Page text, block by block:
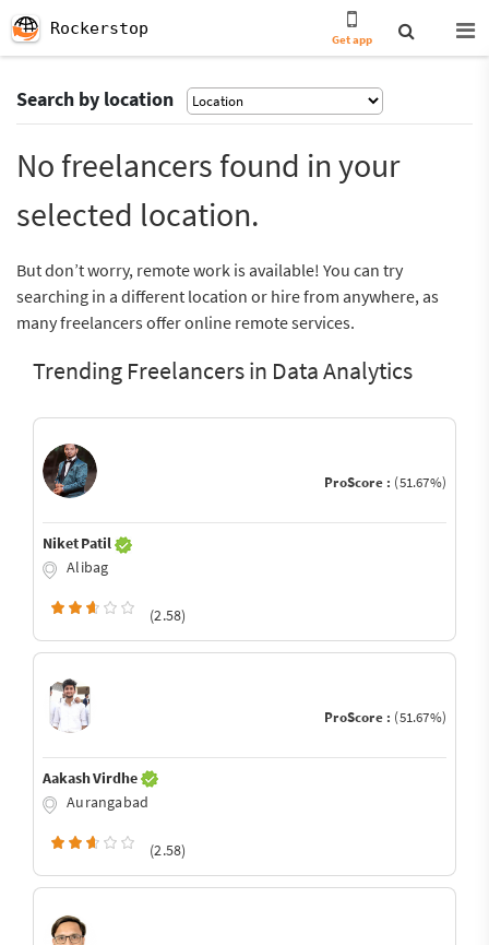
Rockerstop
Get app
Search by location
No freelancers found in your
selected location.
But don’t worry, remote work is available! You can try
searching in a different location or hire from anywhere, as
many freelancers offer online remote services.
Trending Freelancers in Data Analytics
ProScore : (51.67%)
Niket Patil
Alibag
(2.58)
ProScore : (51.67%)
Aakash Virdhe
Aurangabad
(2.58)